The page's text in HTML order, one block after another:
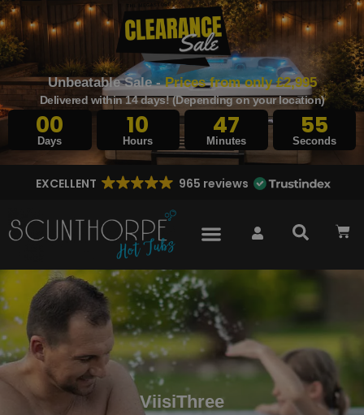
Unbeatable Sale -Prices from only £2,995
Delivered within 14 days! (Depending on your location)
00
Days
10
Hours
47
Minutes
53
Seconds
EXCELLENT 965 reviews
ViisiThree